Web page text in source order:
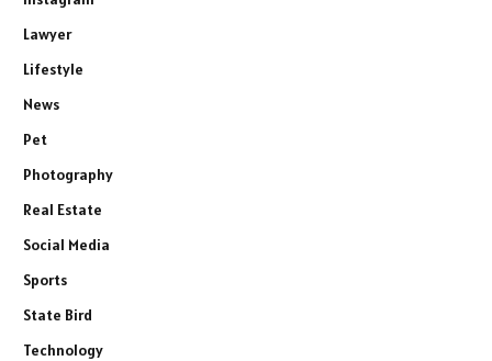
Lawyer
Lifestyle
News
Pet
Photography
Real Estate
Social Media
Sports
State Bird
Technology